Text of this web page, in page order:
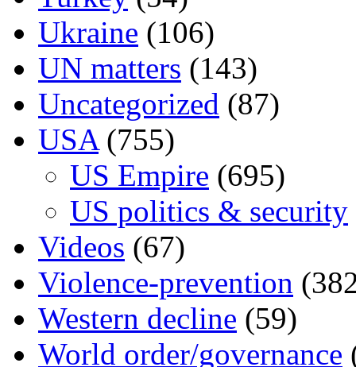
Ukraine (106)
UN matters (143)
Uncategorized (87)
USA(755)
US Empire (695)
US politics & security
Videos (67)
Violence-prevention
Western decline (59)
World order/governance